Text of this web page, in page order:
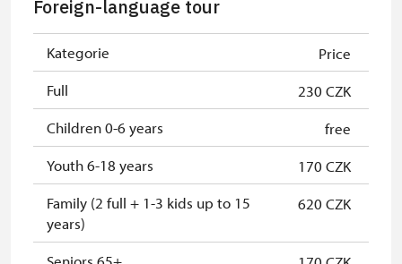
group of 15 pupils/students
Guide accompanying a group of at
least 15 persons
free
"MK ČR" card *
free
ICOMOS card *
free
Seasonal NPÚ ticket
free
Single NPÚ tickets
Foreign-language tour
Kategorie
Price
Full
230 CZK
Children 0-6 years
free
Youth 6-18 years
170 CZK
Family (2 full + 1-3 kids up to 15
years)
620 CZK